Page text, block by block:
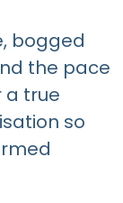
bogged
the pace
a true
so